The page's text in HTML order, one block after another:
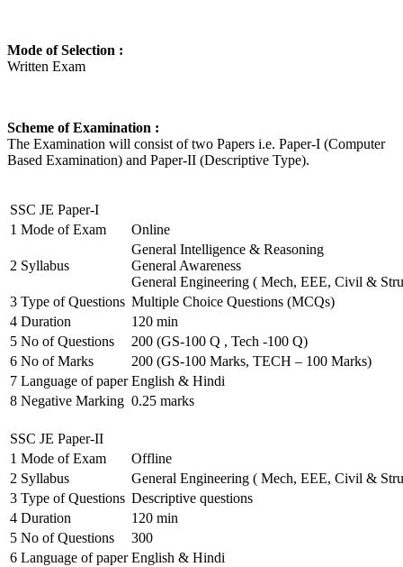
Mode of Selection :
Written Exam
Scheme of Examination :
The Examination will consist of two Papers i.e. Paper-I (Computer
Based Examination) and Paper-II (Descriptive Type).
SSC JE Paper-I
1 Mode of Exam Online
2 Syllabus
General Intelligence & Reasoning
General Awareness
General Engineering ( Mech, EEE, Civil &
3 Type of Questions Multiple Choice Questions (MCQs)
4 Duration
120 min
5 No of Questions
200 (GS-100 Q , Tech -100 Q)
6 No of Marks
200 (GS-100 Marks, TECH – 100 Marks)
7 Language of paper English & Hindi
8 Negative Marking 0.25 marks
SSC JE Paper-II
1 Mode of Exam
Offline
2 Syllabus
General Engineering ( Mech, EEE, Civil &
3 Type of Questions Descriptive questions
4 Duration
120 min
5 No of Questions
300
6 Language of paper English & Hindi